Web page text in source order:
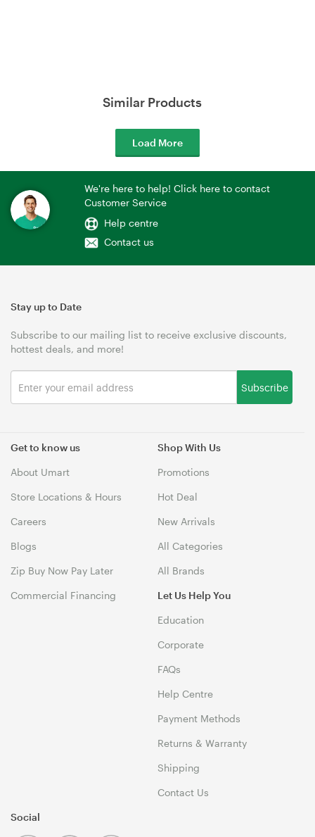
Similar Products
Load More
We're here to help! Click here to contact
Customer Service
Help centre
Contact us
Get to know us
About Umart
Store Locations & Hours
Careers
Blogs
Zip Buy Now Pay Later
Commercial Financing
Shop With Us
Promotions
Hot Deal
New Arrivals
All Categories
All Brands
Let Us Help You
Education
Corporate
FAQs
Help Centre
Payment Methods
Returns & Warranty
Shipping
Contact Us
Stay up to Date
Subscribe to our mailing list to receive exclusive discounts,
hottest deals, and more!
Subscribe
Social